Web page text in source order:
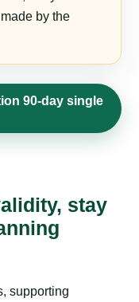
by the
90-day single
stay
supporting